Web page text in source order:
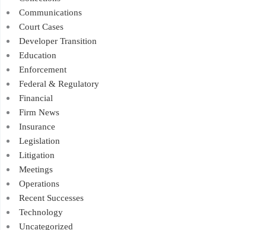
Communications
Court Cases
Developer Transition
Education
Enforcement
Federal & Regulatory
Financial
Firm News
Insurance
Legislation
Litigation
Meetings
Operations
Recent Successes
Technology
Uncategorized